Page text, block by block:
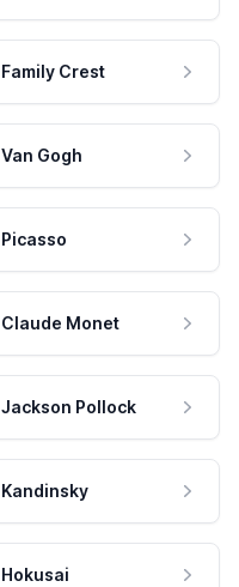
Family Crest
Van Gogh
Picasso
Claude Monet
Jackson Pollock
Kandinsky
Hokusai